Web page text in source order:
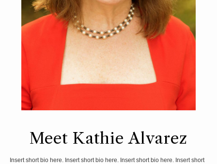
Meet Kathie Alvarez
Insert short bio here. Insert short bio here. Insert short bio here. Insert short